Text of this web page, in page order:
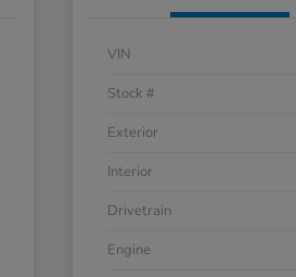
VIN
Stock #
Exterior
Interior
Drivetrain
Engine